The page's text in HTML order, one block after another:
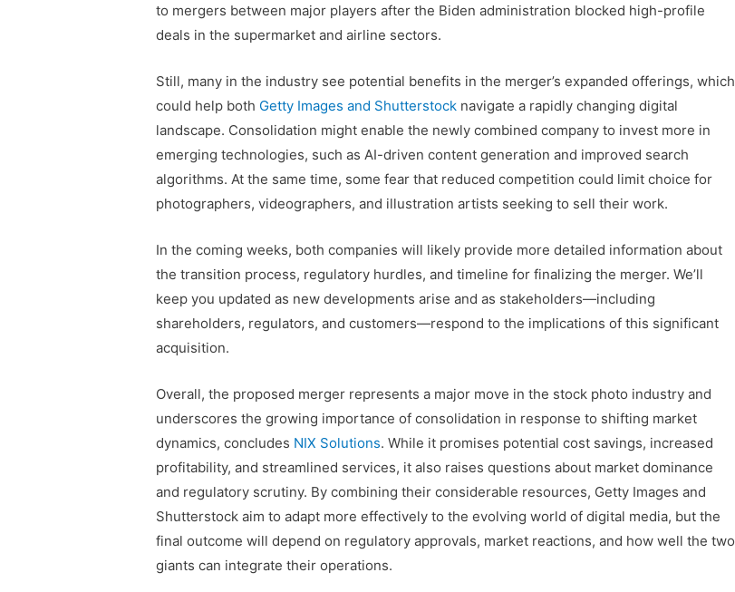
to mergers between major players after the Biden administration blocked high-profile
deals in the supermarket and airline sectors.
Still, many in the industry see potential benefits in the merger’s expanded offerings, which
could help both Getty Images and Shutterstock navigate a rapidly changing digital
landscape. Consolidation might enable the newly combined company to invest more in
emerging technologies, such as AI-driven content generation and improved search
algorithms. At the same time, some fear that reduced competition could limit choice for
photographers, videographers, and illustration artists seeking to sell their work.
In the coming weeks, both companies will likely provide more detailed information about
the transition process, regulatory hurdles, and timeline for finalizing the merger. We’ll
keep you updated as new developments arise and as stakeholders—including
shareholders, regulators, and customers—respond to the implications of this significant
acquisition.
Overall, the proposed merger represents a major move in the stock photo industry and
underscores the growing importance of consolidation in response to shifting market
dynamics, concludes NIX Solutions. While it promises potential cost savings, increased
profitability, and streamlined services, it also raises questions about market dominance
and regulatory scrutiny. By combining their considerable resources, Getty Images and
Shutterstock aim to adapt more effectively to the evolving world of digital media, but the
final outcome will depend on regulatory approvals, market reactions, and how well the two
giants can integrate their operations.